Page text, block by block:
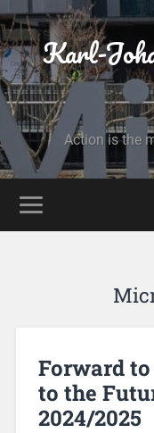
Karl-
Action is the
Forward
to the
2024/2025